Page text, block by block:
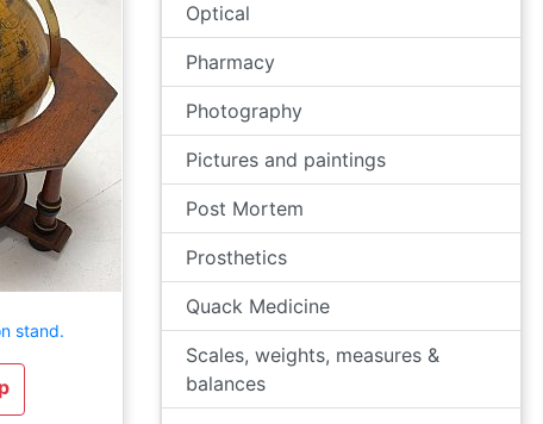
stand.
Optical
Pharmacy
Photography
Pictures and paintings
Post Mortem
Prosthetics
Quack Medicine
Scales, weights, measures &
balances